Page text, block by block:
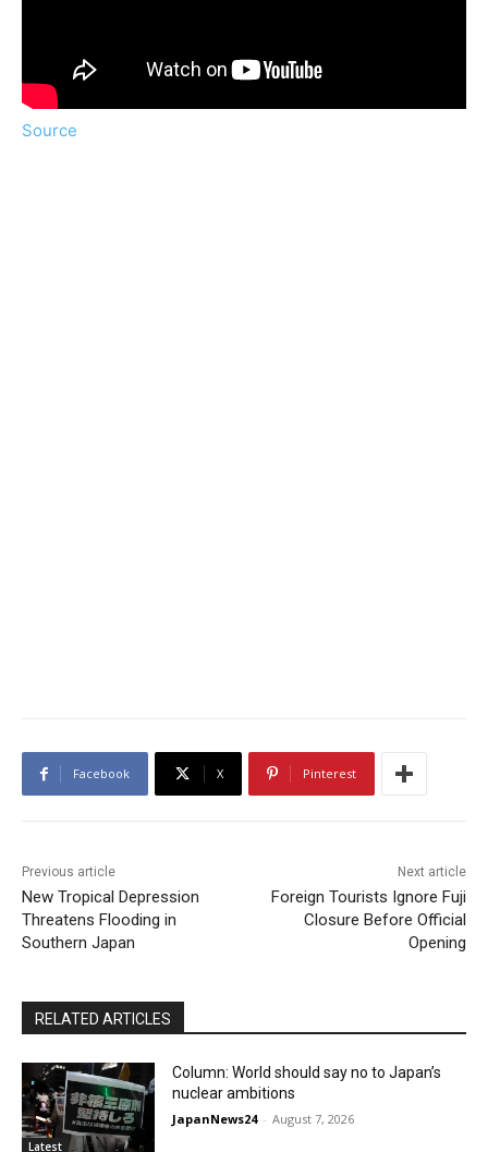
Source
Facebook X Pinterest
Previous article
New Tropical Depression
Threatens Flooding in
Southern Japan
Next article
Foreign Tourists Ignore Fuji
Closure Before Official
Opening
RELATED ARTICLES
Latest
Column: World should say no to Japan’s
nuclear ambitions
JapanNews24 - August 7, 2026